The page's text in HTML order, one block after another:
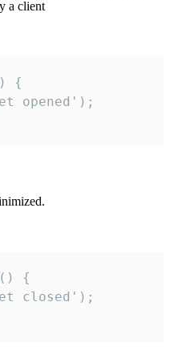
a client
{
opened');
{
closed');